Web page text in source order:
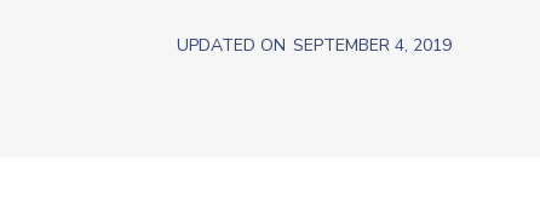
UPDATED ON SEPTEMBER 4, 2019